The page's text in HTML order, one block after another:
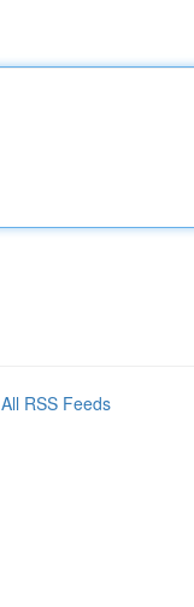
All RSS Feeds